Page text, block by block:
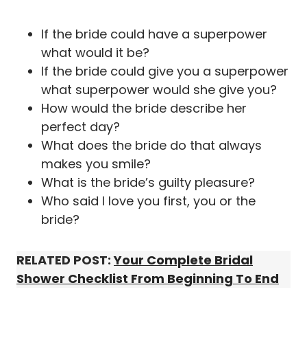
If the bride could have a superpower
what would it be?
If the bride could give you a superpower
what superpower would she give you?
How would the bride describe her
perfect day?
What does the bride do that always
makes you smile?
What is the bride’s guilty pleasure?
Who said I love you first, you or the
bride?
RELATED POST:Your Complete Bridal
Shower Checklist From Beginning To End